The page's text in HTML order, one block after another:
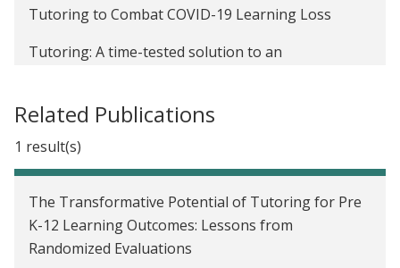
Tutoring to Combat COVID-19 Learning Loss
Tutoring: A time-tested solution to an
Related Publications
1 result(s)
The Transformative Potential of Tutoring for Pre
K-12 Learning Outcomes: Lessons from
Randomized Evaluations